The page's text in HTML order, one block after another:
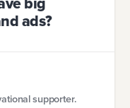
ads?
supporter.